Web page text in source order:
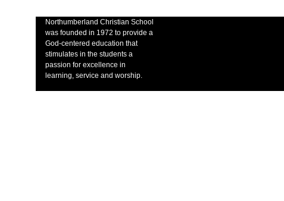
Northumberland Christian School
was founded in 1972 to provide a
God-centered education that
stimulates in the students a
passion for excellence in
learning, service and worship.